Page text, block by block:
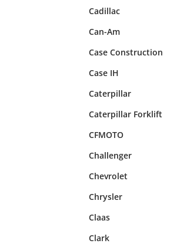
Cadillac
Can-Am
Case Construction
Case IH
Caterpillar
Caterpillar Forklift
CFMOTO
Challenger
Chevrolet
Chrysler
Claas
Clark